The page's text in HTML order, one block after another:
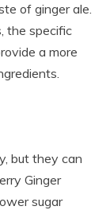
of ginger ale.
the specific
a more
but they can
Ginger
sugar